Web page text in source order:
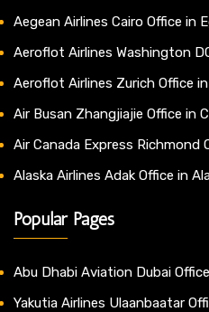
Aegean Airlines Cairo Office in
Aeroflot Airlines Washington
Aeroflot Airlines Zurich Office
Air Busan Zhangjiajie Office in
Air Canada Express Richmond
Alaska Airlines Adak Office in
Popular Pages
Abu Dhabi Aviation Dubai
Yakutia Airlines Ulaanbaatar